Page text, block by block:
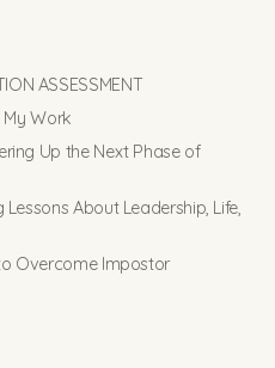
ASSESSMENT
My Work
Up the Next Phase of
About Leadership, Life,
Overcome Impostor